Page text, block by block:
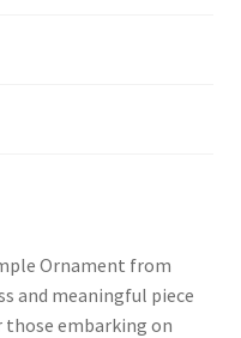
Ornament from
and meaningful piece
embarking on